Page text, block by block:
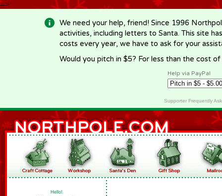
-->
We need your help, friend! Since 1996
activities, including letters to Santa. This site
costs every year, we have to ask for your
Would you pitch in $5? For less than the cost
Help via PayPal
Supporter Frequently
Hello!